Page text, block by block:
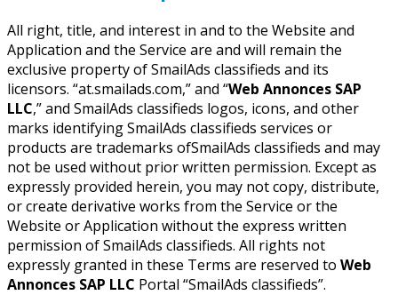
All right, title, and interest in and to the Website and
Application and the Service are and will remain the
exclusive property of SmailAds classifieds and its
licensors. “at.smailads.com,” and “Web Annonces SAP
LLC,” and SmailAds classifieds logos, icons, and other
marks identifying SmailAds classifieds services or
products are trademarks ofSmailAds classifieds and may
not be used without prior written permission. Except as
expressly provided herein, you may not copy, distribute,
or create derivative works from the Service or the
Website or Application without the express written
permission of SmailAds classifieds. All rights not
expressly granted in these Terms are reserved to Web
Annonces SAP LLC Portal “SmailAds classifieds”.